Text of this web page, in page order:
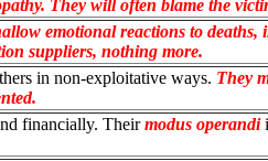
They will often blame the
emotional reactions to
suppliers, nothing more.
in non-exploitative ways. They
financially. Theirmodus operandi